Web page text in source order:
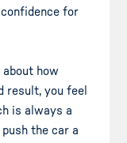
for
how
result, you feel
is always a
the car a